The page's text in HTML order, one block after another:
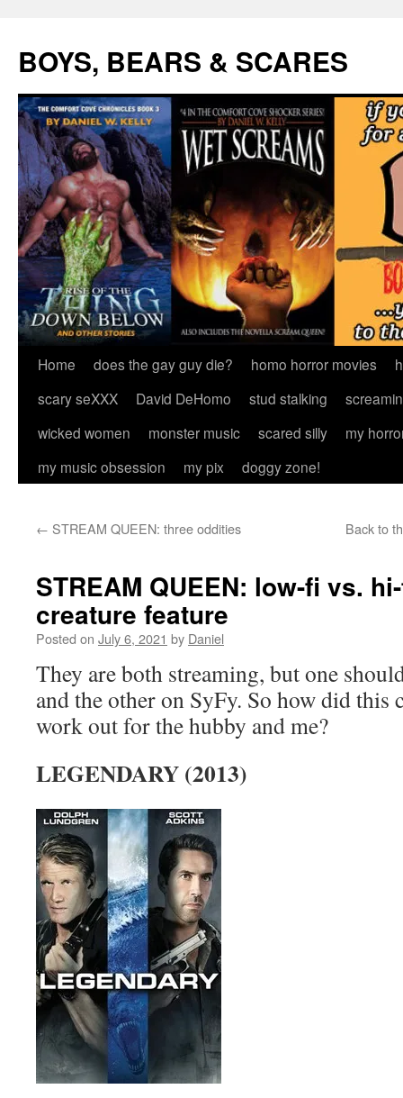
content
BOYS, BEARS & SCARES
Home does the gay guy die? homo horror movies
scary seXXX
David DeHomo stud stalking
wicked women
monster music scared silly
my
my music obsession
my pix doggy zone!
← STREAM QUEEN: three oddities Back to
STREAM QUEEN: low-fi vs.
creature feature
Posted on July 6, 2021 by Daniel
They are both streaming, but one
and the other on SyFy. So how did this
work out for the hubby and me?
LEGENDARY (2013)